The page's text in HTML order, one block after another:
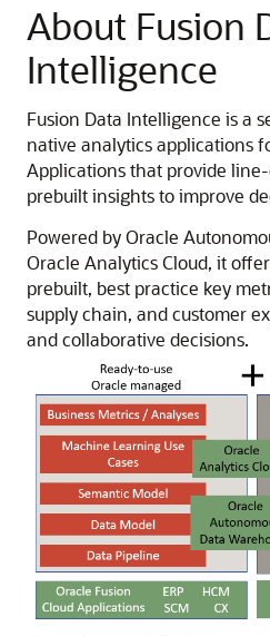
About Fusion
Intelligence
Fusion Data Intelligence is a
native analytics applications
Applicationsthat provide
prebuilt insights to improve
Powered byOracle
Oracle Analytics Cloud, it
prebuilt, best practice key
supply chain, and customer
and collaborative decisions.